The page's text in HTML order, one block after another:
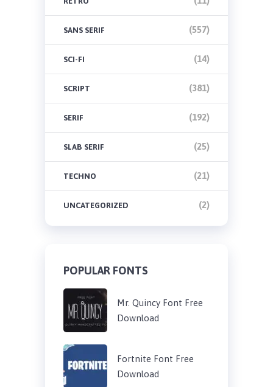
SANS SERIF (557)
SCI-FI (14)
SCRIPT (381)
SERIF (192)
SLAB SERIF (25)
TECHNO (21)
UNCATEGORIZED (2)
POPULAR FONTS
Mr. Quincy Font Free
Download
Fortnite Font Free
Download